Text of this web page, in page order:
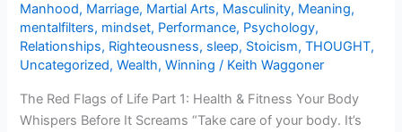
Manhood, Marriage, Martial Arts, Masculinity, Meaning,
mentalfilters, mindset, Performance, Psychology,
Relationships, Righteousness, sleep, Stoicism,THOUGHT,
Uncategorized,Wealth,Winning / Keith Waggoner
The Red Flags of Life Part 1: Health & Fitness Your Body
Whispers Before It Screams “Take care of your body. It’s